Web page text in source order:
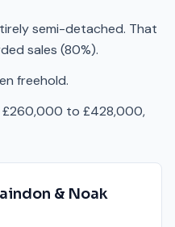
semi-detached. That
sales (80%).
freehold.
£260,000 to £428,000,
& Noak